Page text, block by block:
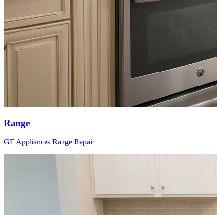
Range
GE Appliances Range Repair